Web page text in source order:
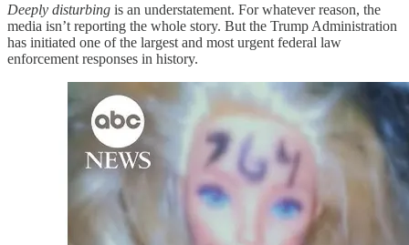
Deeply disturbing is an understatement. For whatever reason, the
media isn’t reporting the whole story. But the Trump Administration
has initiated one of the largest and most urgent federal law
enforcement responses in history.